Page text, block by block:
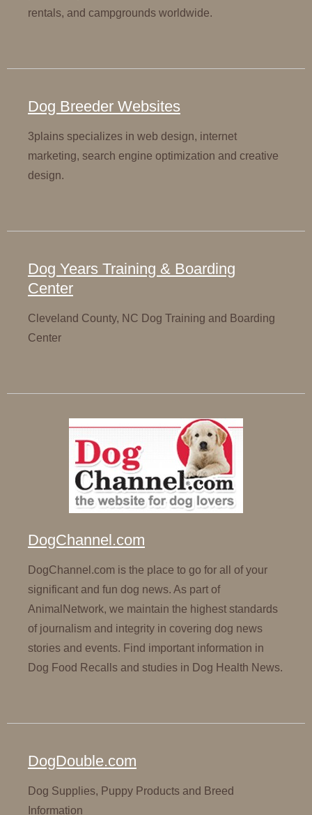
rentals, and campgrounds worldwide.
Dog Breeder Websites
3plains specializes in web design, internet
marketing, search engine optimization and creative
design.
Dog Years Training & Boarding
Center
Cleveland County, NC Dog Training and Boarding
Center
DogChannel.com
DogChannel.com is the place to go for all of your
significant and fun dog news. As part of
AnimalNetwork, we maintain the highest standards
of journalism and integrity in covering dog news
stories and events. Find important information in
Dog Food Recalls and studies in Dog Health News.
DogDouble.com
Dog Supplies, Puppy Products and Breed
Information